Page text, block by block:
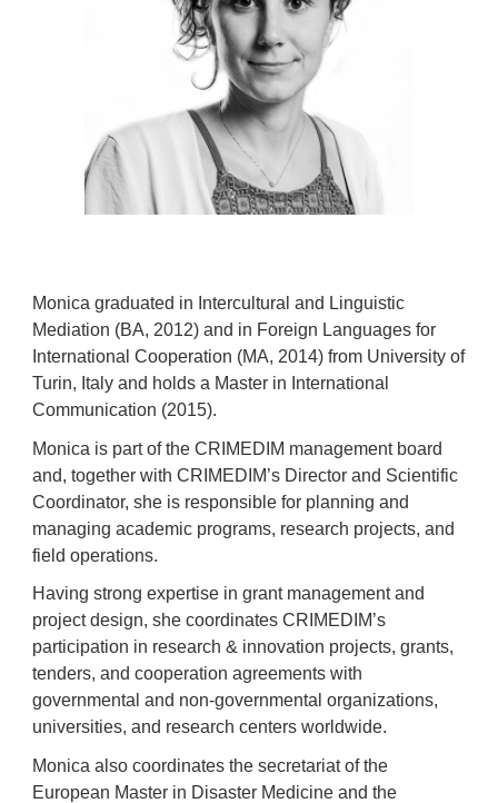
Monica graduated in Intercultural and Linguistic
Mediation (BA, 2012) and in Foreign Languages for
International Cooperation (MA, 2014) from University of
Turin, Italy and holds a Master in International
Communication (2015).
Monica is part of the CRIMEDIM management board
and, together with CRIMEDIM’s Director and Scientific
Coordinator, she is responsible for planning and
managing academic programs, research projects, and
field operations.
Having strong expertise in grant management and
project design, she coordinates CRIMEDIM’s
participation in research & innovation projects, grants,
tenders, and cooperation agreements with
governmental and non-governmental organizations,
universities, and research centers worldwide.
Monica also coordinates the secretariat of the
European Master in Disaster Medicine and the